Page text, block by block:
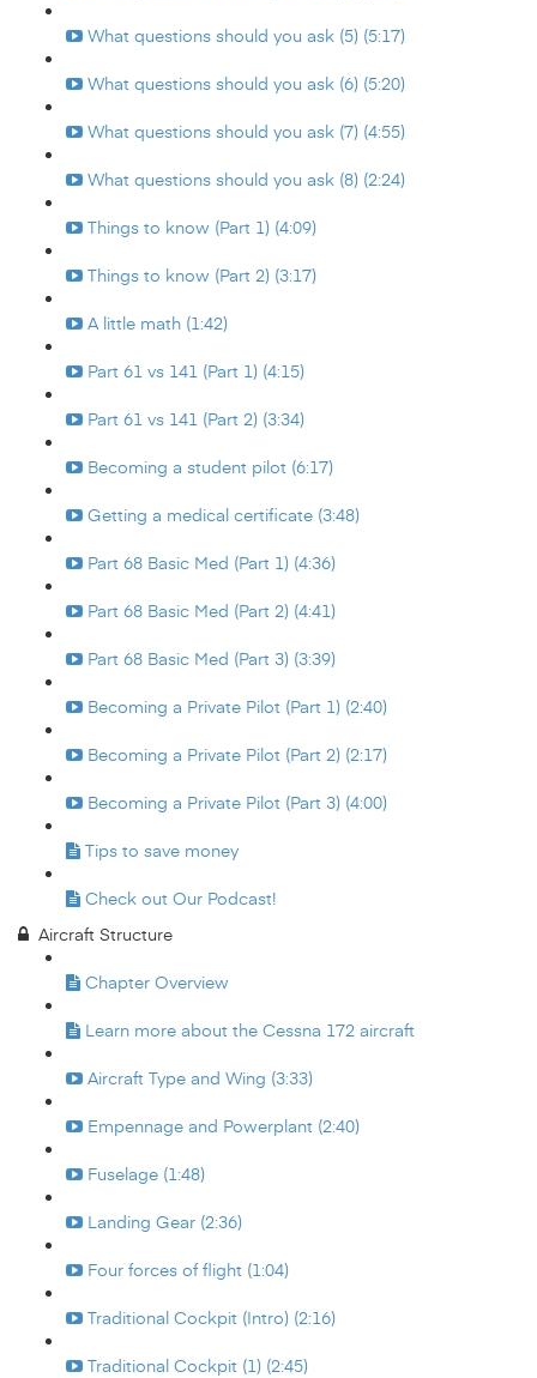
What questions should you ask (5) (5:17)
What questions should you ask (6) (5:20)
What questions should you ask (7) (4:55)
What questions should you ask (8) (2:24)
Things to know (Part 1) (4:09)
Things to know (Part 2) (3:17)
A little math (1:42)
Part 61 vs 141 (Part 1) (4:15)
Part 61 vs 141 (Part 2) (3:34)
Becoming a student pilot (6:17)
Getting a medical certificate (3:48)
Part 68 Basic Med (Part 1) (4:36)
Part 68 Basic Med (Part 2) (4:41)
Part 68 Basic Med (Part 3) (3:39)
Becoming a Private Pilot (Part 1) (2:40)
Becoming a Private Pilot (Part 2) (2:17)
Becoming a Private Pilot (Part 3) (4:00)
Tips to save money
Check out Our Podcast!
Aircraft Structure
Chapter Overview
Learn more about the Cessna 172 aircraft
Aircraft Type and Wing (3:33)
Empennage and Powerplant (2:40)
Fuselage (1:48)
Landing Gear (2:36)
Four forces of flight (1:04)
Traditional Cockpit (Intro) (2:16)
Traditional Cockpit (1) (2:45)